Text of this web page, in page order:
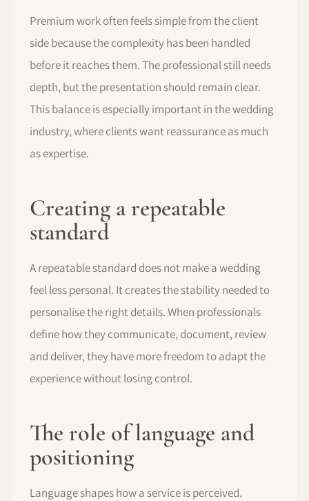
Premium work often feels simple from the client
side because the complexity has been handled
before it reaches them. The professional still needs
depth, but the presentation should remain clear.
This balance is especially important in the wedding
industry, where clients want reassurance as much
as expertise.
Creating a repeatable
standard
A repeatable standard does not make a wedding
feel less personal. It creates the stability needed to
personalise the right details. When professionals
define how they communicate, document, review
and deliver, they have more freedom to adapt the
experience without losing control.
The role of language and
positioning
Language shapes how a service is perceived.